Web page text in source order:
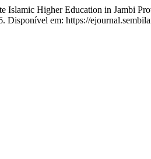
Higher Education in Jambi
em: https://